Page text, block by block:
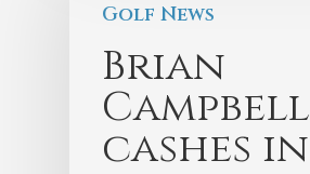
Golf News
Brian
Campbell
cashes in